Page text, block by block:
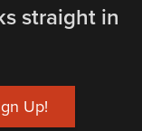
straight in